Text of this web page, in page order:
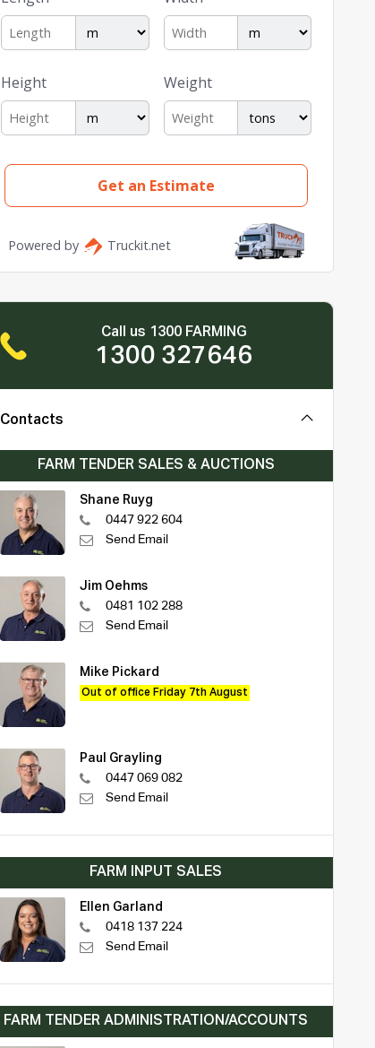
Call us 1300 FARMING
1300 327646
Contacts
FARM TENDER SALES & AUCTIONS
Shane Ruyg
0447 922 604
Send Email
Jim Oehms
0481 102 288
Send Email
Mike Pickard
Out of office Friday 7th August
Paul Grayling
0447 069 082
Send Email
FARM INPUT SALES
Ellen Garland
0418 137 224
Send Email
FARM TENDER ADMINISTRATION/ACCOUNTS